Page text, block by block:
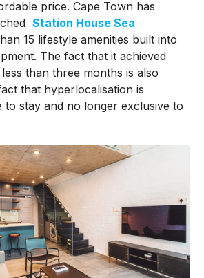
price. Cape Town has
Station House Sea
15 lifestyle amenities built into
The fact that it achieved
less than three months is also
that hyperlocalisation is
to stay and no longer exclusive to